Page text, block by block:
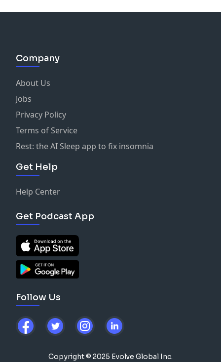
Company
About Us
Jobs
Privacy Policy
Terms of Service
Rest: the AI Sleep app to fix insomnia
Get Help
Help Center
Get Podcast App
Follow Us
Copyright © 2025 Evolve Global Inc.